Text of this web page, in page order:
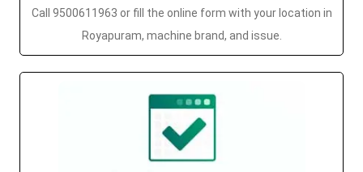
Call 9500611963 or fill the online form with your location in
Royapuram, machine brand, and issue.